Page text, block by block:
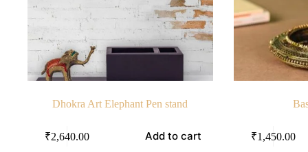
Dhokra Art Elephant Pen stand
₹2,640.00 Add to cart ₹1,450.00